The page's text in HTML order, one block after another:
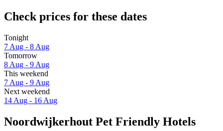
Check prices for these dates
Tonight
7 Aug - 8 Aug
Tomorrow
8 Aug - 9 Aug
This weekend
7 Aug - 9 Aug
Next weekend
14 Aug - 16 Aug
Noordwijkerhout Pet Friendly Hotels